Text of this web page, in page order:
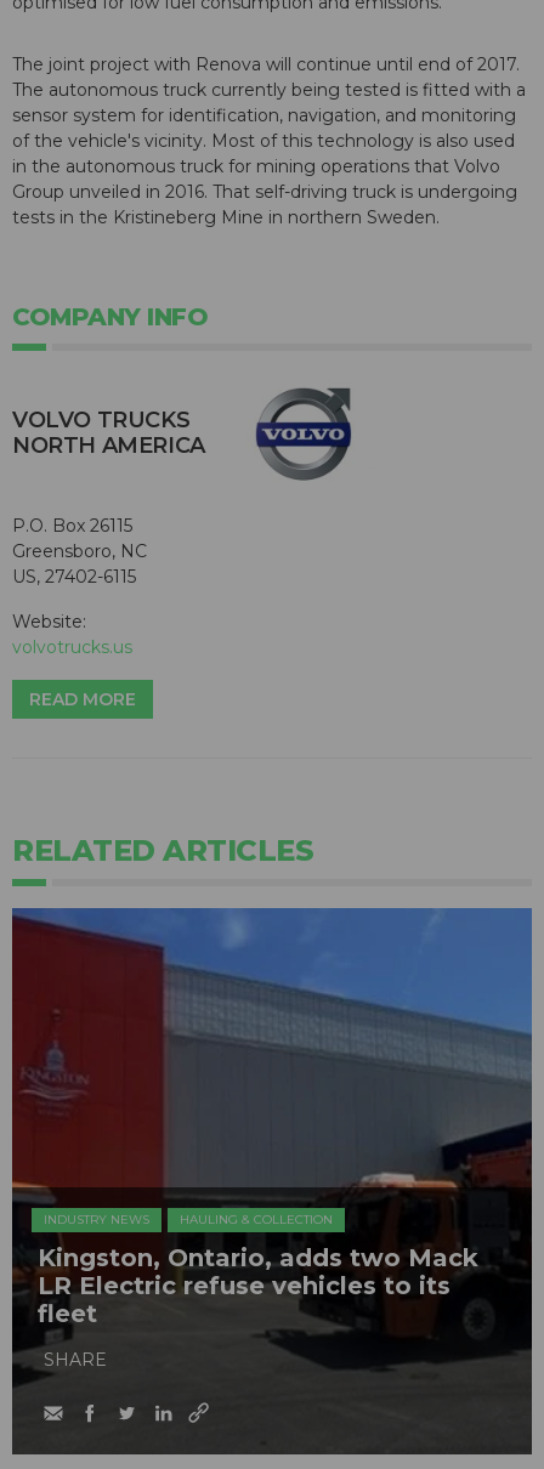
The joint project with Renova will continue until end of 2017.
The autonomous truck currently being tested is fitted with a
sensor system for identification, navigation, and monitoring
of the vehicle's vicinity. Most of this technology is also used
in the autonomous truck for mining operations that Volvo
Group unveiled in 2016. That self-driving truck is undergoing
tests in the Kristineberg Mine in northern Sweden.
COMPANY INFO
VOLVO TRUCKS
NORTH AMERICA
P.O. Box 26115
Greensboro, NC
US, 27402-6115
Website:
volvotrucks.us
READ MORE
RELATED ARTICLES
INDUSTRY NEWS HAULING & COLLECTION
Kingston, Ontario, adds two Mack
LR Electric refuse vehicles to its
fleet
SHARE